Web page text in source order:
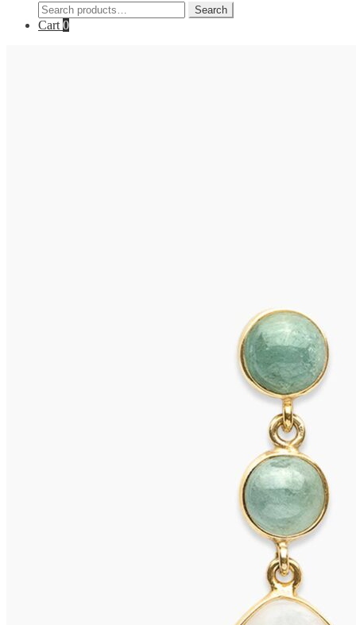
Search
for:
Search
Cart 0